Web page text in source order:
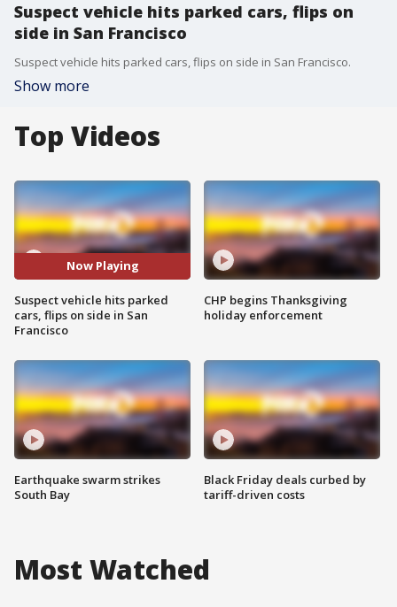
Suspect vehicle hits parked cars, flips on
side in San Francisco
Suspect vehicle hits parked cars, flips on side in San Francisco.
Show more
Top Videos
Now Playing
Suspect vehicle hits parked
cars, flips on side in San
Francisco
Earthquake swarm strikes
South Bay
CHP begins Thanksgiving
holiday enforcement
Black Friday deals curbed by
tariff-driven costs
Most Watched